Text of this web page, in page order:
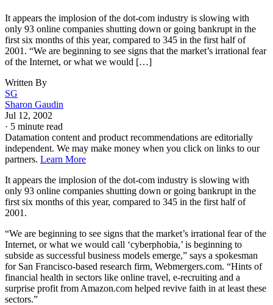
It appears the implosion of the dot-com industry is slowing with
only 93 online companies shutting down or going bankrupt in the
first six months of this year, compared to 345 in the first half of
2001. “We are beginning to see signs that the market’s irrational fear
of the Internet, or what we would […]
Written By
SG
Sharon Gaudin
Jul 12, 2002
· 5 minute read
Datamation content and product recommendations are editorially
independent. We may make money when you click on links to our
partners. Learn More
It appears the implosion of the dot-com industry is slowing with
only 93 online companies shutting down or going bankrupt in the
first six months of this year, compared to 345 in the first half of
2001.
“We are beginning to see signs that the market’s irrational fear of the
Internet, or what we would call ‘cyberphobia,’ is beginning to
subside as successful business models emerge,” says a spokesman
for San Francisco-based research firm, Webmergers.com. “Hints of
financial health in sectors like online travel, e-recruiting and a
surprise profit from Amazon.com helped revive faith in at least these
sectors.”